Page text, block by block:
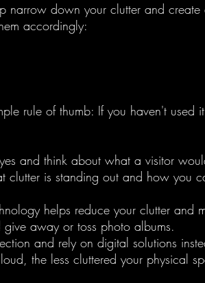
narrow down your clutter and
accordingly:
rule of thumb: If you haven't used
and think about what a visitor
clutter is standing out and how you
helps reduce your clutter and
away or toss photo albums.
and rely on digital solutions
the less cluttered your physical